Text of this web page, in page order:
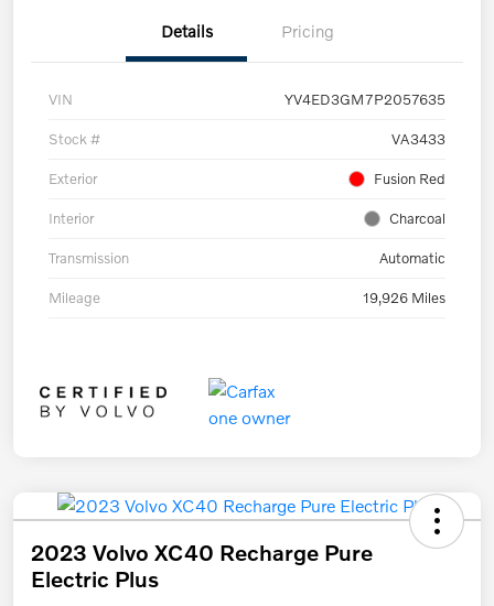
Details Pricing
VIN YV4ED3GM7P2057635
Stock # VA3433
Exterior Fusion Red
Interior Charcoal
Transmission Automatic
Mileage 19,926 Miles
2023 Volvo XC40 Recharge Pure
Electric Plus